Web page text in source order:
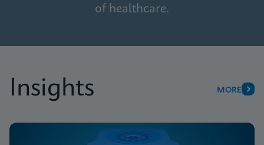
of healthcare.
Insights MORE